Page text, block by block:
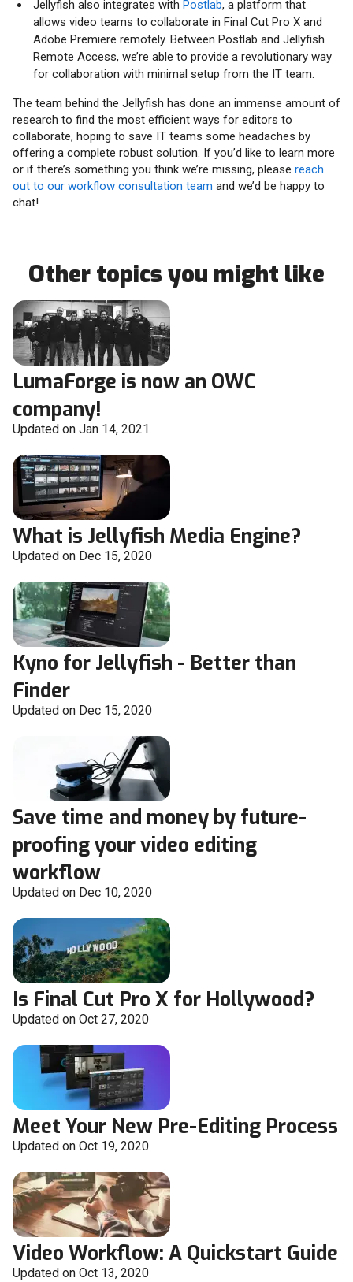
Jellyfish also integrates with Postlab, a platform that
allows video teams to collaborate in Final Cut Pro X and
Adobe Premiere remotely. Between Postlab and Jellyfish
Remote Access, we’re able to provide a revolutionary way
for collaboration with minimal setup from the IT team.
The team behind the Jellyfish has done an immense amount of
research to find the most efficient ways for editors to
collaborate, hoping to save IT teams some headaches by
offering a complete robust solution. If you’d like to learn more
or if there’s something you think we’re missing, please reach
out to our workflow consultation team and we’d be happy to
chat!
Other topics you might like
LumaForge is now an OWC
company!
Updated on Jan 14, 2021
What is Jellyfish Media Engine?
Updated on Dec 15, 2020
Kyno for Jellyfish - Better than
Finder
Updated on Dec 15, 2020
Save time and money by future-
proofing your video editing
workflow
Updated on Dec 10, 2020
Is Final Cut Pro X for Hollywood?
Updated on Oct 27, 2020
Meet Your New Pre-Editing Process
Updated on Oct 19, 2020
Video Workflow: A Quickstart Guide
Updated on Oct 13, 2020